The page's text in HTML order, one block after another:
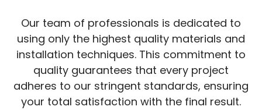
Our team of professionals is dedicated to
using only the highest quality materials and
installation techniques. This commitment to
quality guarantees that every project
adheres to our stringent standards, ensuring
your total satisfaction with the final result.